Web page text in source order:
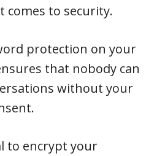
to security.
protection on your
that nobody can
without your
to encrypt your